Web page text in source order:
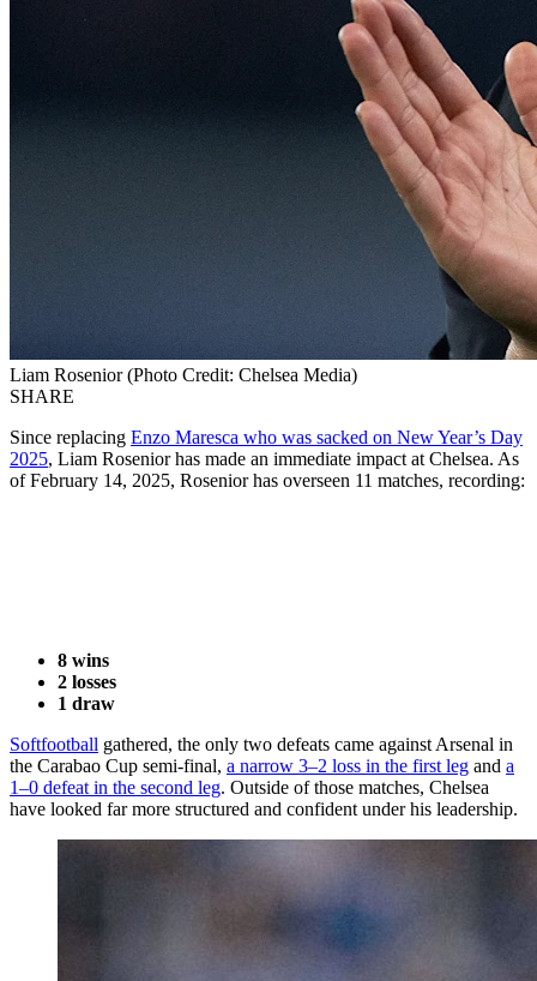
Liam Rosenior (Photo Credit: Chelsea Media)
SHARE
Since replacing Enzo Maresca who was sacked on New Year’s Day
2025, Liam Rosenior has made an immediate impact at Chelsea. As
of February 14, 2025, Rosenior has overseen 11 matches, recording:
8 wins
2 losses
1 draw
Softfootball gathered, the only two defeats came against Arsenal in
the Carabao Cup semi-final, a narrow 3–2 loss in the first leg and a
1–0 defeat in the second leg. Outside of those matches, Chelsea
have looked far more structured and confident under his leadership.